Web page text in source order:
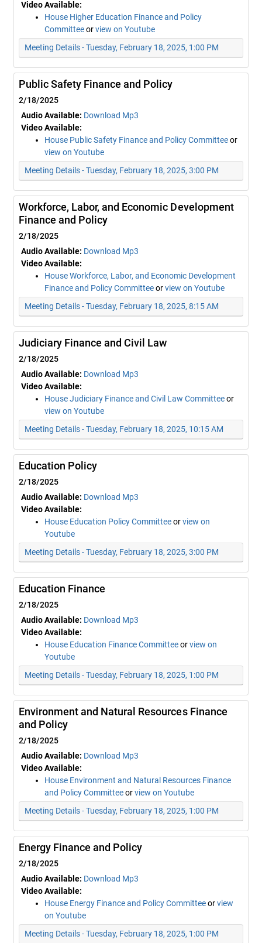
Video Available:
House Higher Education Finance and Policy
Committeeorview on Youtube
Meeting Details - Tuesday, February 18, 2025, 1:00 PM
Public Safety Finance and Policy
2/18/2025
Audio Available: Download Mp3
Video Available:
House Public Safety Finance and Policy Committeeor
view on Youtube
Meeting Details - Tuesday, February 18, 2025, 3:00 PM
Workforce, Labor, and Economic Development
Finance and Policy
2/18/2025
Audio Available: Download Mp3
Video Available:
House Workforce, Labor, and Economic Development
Finance and Policy Committeeorview on Youtube
Meeting Details - Tuesday, February 18, 2025, 8:15 AM
Judiciary Finance and Civil Law
2/18/2025
Audio Available: Download Mp3
Video Available:
House Judiciary Finance and Civil Law Committeeor
view on Youtube
Meeting Details - Tuesday, February 18, 2025, 10:15 AM
Education Policy
2/18/2025
Audio Available: Download Mp3
Video Available:
House Education Policy Committeeorview on
Youtube
Meeting Details - Tuesday, February 18, 2025, 3:00 PM
Education Finance
2/18/2025
Audio Available: Download Mp3
Video Available:
House Education Finance Committeeorview on
Youtube
Meeting Details - Tuesday, February 18, 2025, 1:00 PM
Environment and Natural Resources Finance
and Policy
2/18/2025
Audio Available: Download Mp3
Video Available:
House Environment and Natural Resources Finance
and Policy Committeeorview on Youtube
Meeting Details - Tuesday, February 18, 2025, 1:00 PM
Energy Finance and Policy
2/18/2025
Audio Available: Download Mp3
Video Available:
House Energy Finance and Policy Committeeorview
on Youtube
Meeting Details - Tuesday, February 18, 2025, 1:00 PM